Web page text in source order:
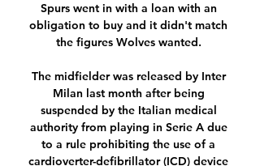
Spurs went in with a loan with an
obligation to buy and it didn't match
the figures Wolves wanted.
The midfielder was released by Inter
Milan last month after being
suspended by the Italian medical
authority from playing in Serie A due
to a rule prohibiting the use of a
cardioverter-defibrillator (ICD) device